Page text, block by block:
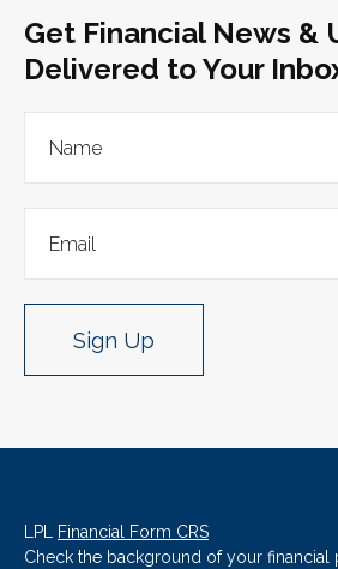
Get Financial News &
Delivered to Your
Sign Up
LPL Financial Form CRS
Check the background of your financial